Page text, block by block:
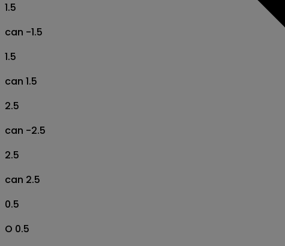
1.5
can -1.5
1.5
can 1.5
2.5
can -2.5
2.5
can 2.5
0.5
O 0.5